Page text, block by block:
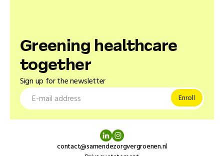
Greening healthcare
together
Sign up for the newsletter
contact@samendezorgvergroenen.nl